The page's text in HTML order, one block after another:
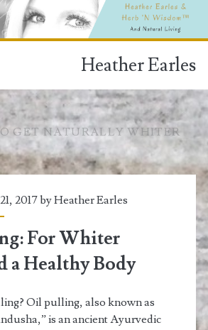
Heather Earles
GET NATURALLY WHITER
2017 byHeather Earles
For Whiter
a Healthy Body
Oil pulling, also known as
is an ancient Ayurvedic